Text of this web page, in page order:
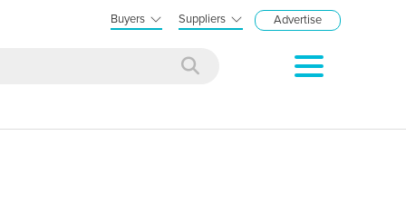
Buyers Suppliers Advertise